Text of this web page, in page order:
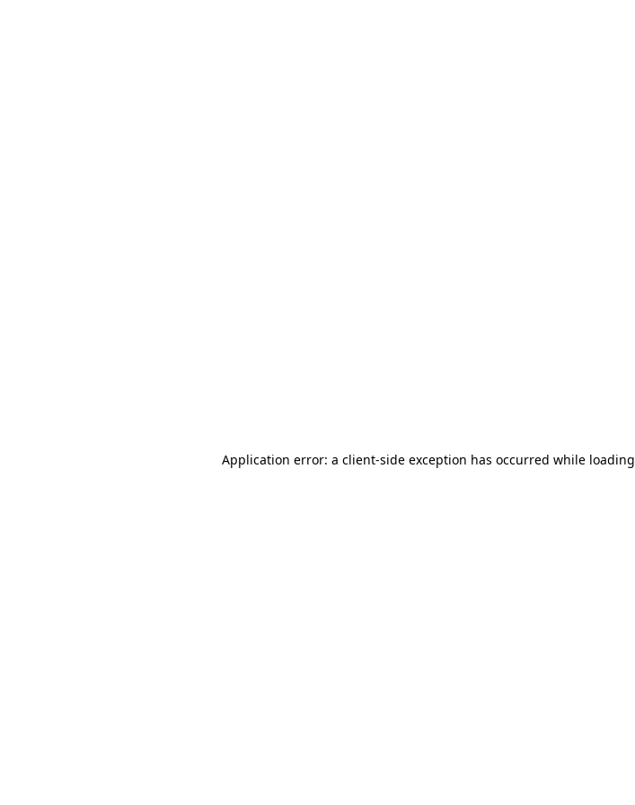
Application error: a client-side exception has occurred while loading